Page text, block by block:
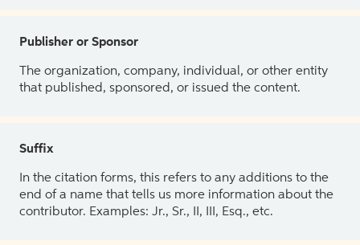
Publisher or Sponsor
The organization, company, individual, or other entity
that published, sponsored, or issued the content.
Suffix
In the citation forms, this refers to any additions to the
end of a name that tells us more information about the
contributor. Examples: Jr., Sr., II, III, Esq., etc.